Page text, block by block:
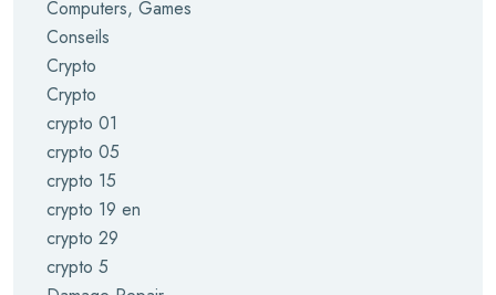
Computers, Games
Conseils
Crypto
Crypto
crypto 01
crypto 05
crypto 15
crypto 19 en
crypto 29
crypto 5